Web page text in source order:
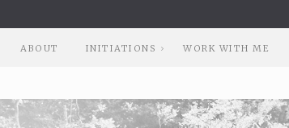
ABOUT INITIATIONS WORK WITH ME